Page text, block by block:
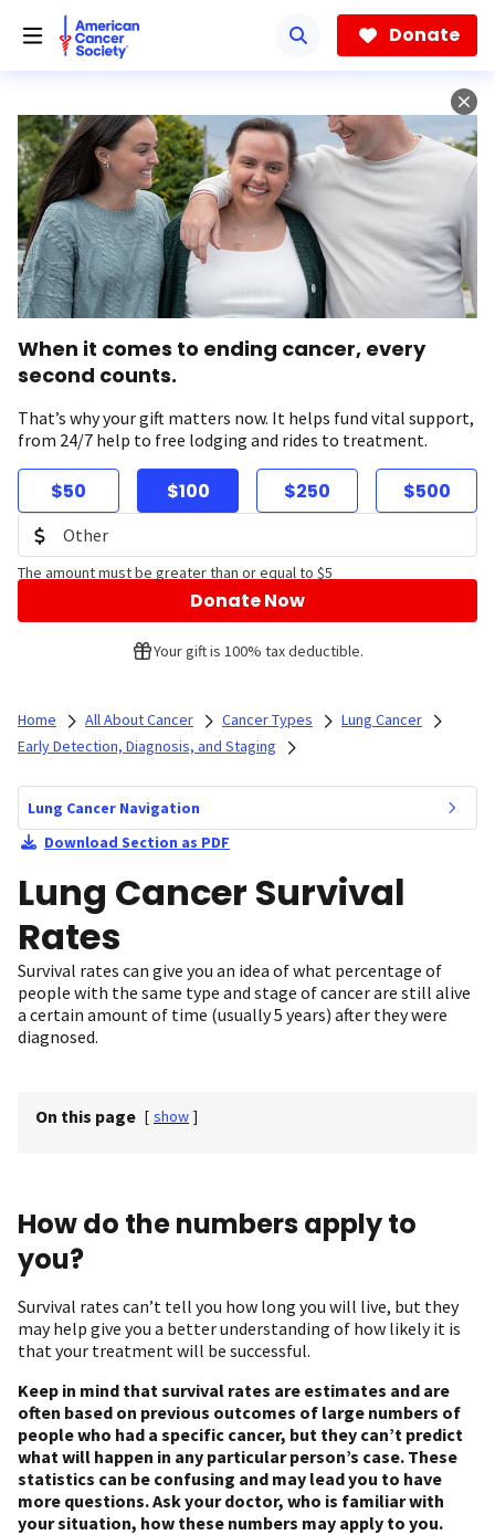
Donate
When it comes to ending cancer, every
second counts.
That’s why your gift matters now. It helps fund vital support,
from 24/7 help to free lodging and rides to treatment.
$50 $100 $250 $500
The amount must be greater than or equal to $5
Donate Now
Your gift is 100% tax deductible.
Home All About Cancer Cancer Types
Lung Cancer
Early Detection, Diagnosis, and Staging
Lung Cancer Navigation
Download Section as PDF
Lung Cancer Survival
Rates
Survival rates can give you an idea of what percentage of
people with the same type and stage of cancer are still alive
a certain amount of time (usually 5 years) after they were
diagnosed.
On this page [ show ]
How do the numbers apply to
you?
Survival rates can’t tell you how long you will live, but they
may help give you a better understanding of how likely it is
that your treatment will be successful.
Keep in mind that survival rates are estimates and are
often based on previous outcomes of large numbers of
people who had a specific cancer, but they can’t predict
what will happen in any particular person’s case. These
statistics can be confusing and may lead you to have
more questions. Ask your doctor, who is familiar with
your situation, how these numbers may apply to you.